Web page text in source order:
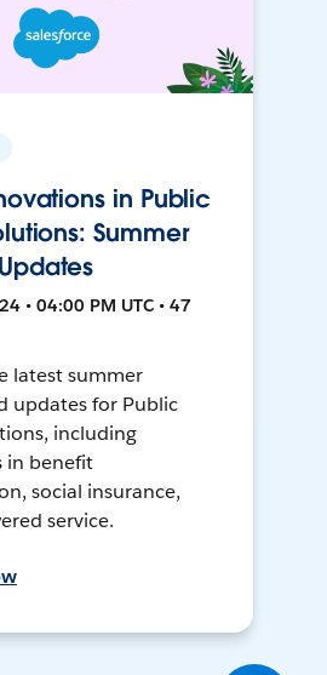
in Public
Summer
• 04:00 PM UTC • 47
latest summer
updates for Public
including
in benefit
social insurance,
service.